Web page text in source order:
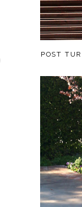
POST